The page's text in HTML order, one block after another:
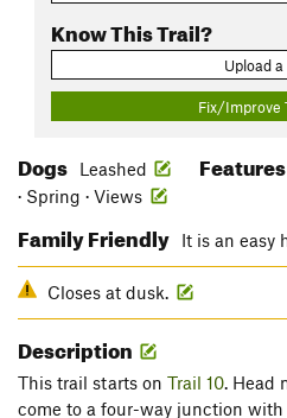
Know This Trail?
Upload
Fix/Improve
Dogs Leashed Features
· Spring · Views
Family Friendly It is an easy
Closes at dusk.
Description
This trail starts on Trail 10. Head
come to a four-way junction with